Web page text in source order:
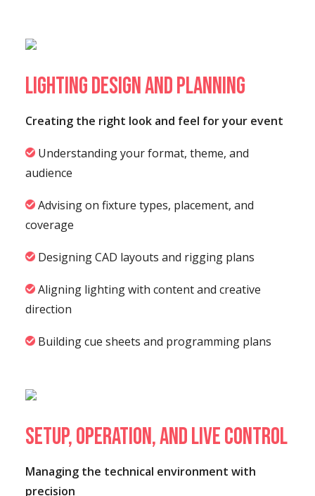
Lighting Design and Planning
Creating the right look and feel for your event
Understanding your format, theme, and
audience
Advising on fixture types, placement, and
coverage
Designing CAD layouts and rigging plans
Aligning lighting with content and creative
direction
Building cue sheets and programming plans
Setup, Operation, and Live Control
Managing the technical environment with
precision